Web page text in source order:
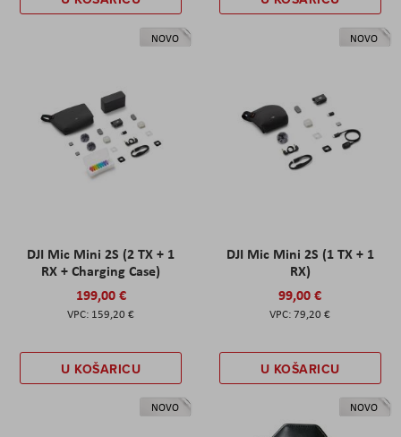
NOVO
DJI Mic Mini 2S (2 TX + 1
RX + Charging Case)
199,00 €
159,20 €
U KOŠARICU
NOVO
DJI Mic Mini 2S (1 TX + 1
RX)
99,00 €
79,20 €
U KOŠARICU
NOVO NOVO